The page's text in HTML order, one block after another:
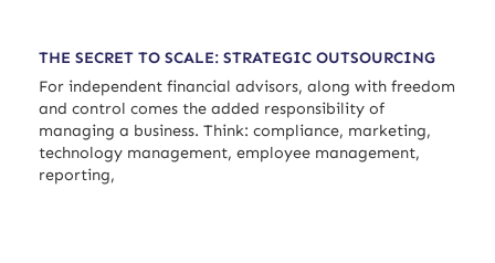
THE SECRET TO SCALE: STRATEGIC OUTSOURCING
For independent financial advisors, along with freedom
and control comes the added responsibility of
managing a business. Think: compliance, marketing,
technology management, employee management,
reporting,